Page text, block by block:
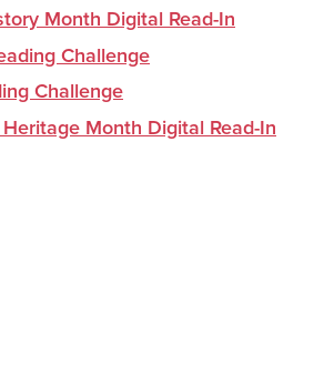
Month Digital Read-In
Challenge
Challenge
Month Digital Read-In